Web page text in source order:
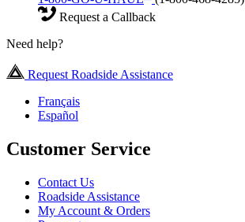
Request a Callback
Need help?
Request Roadside Assistance
Français
Español
Customer Service
Contact Us
Roadside Assistance
My Account & Orders